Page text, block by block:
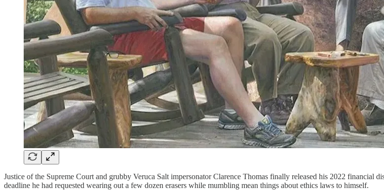
Justice of the Supreme Court and grubby Veruca Salt impersonator Clarence Thomas finally released his 2022 financial
deadline he had requested wearing out a few dozen erasers while mumbling mean things about ethics laws to himself.